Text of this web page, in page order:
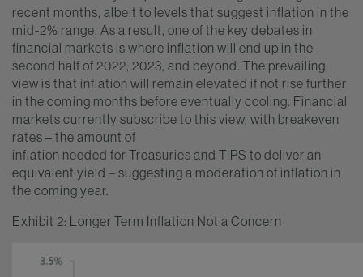
recent months, albeit to levels that suggest inflation in the
mid-2% range. As a result, one of the key debates in
financial markets is where inflation will end up in the
second half of 2022, 2023, and beyond. The prevailing
view is that inflation will remain elevated if not rise further
in the coming months before eventually cooling. Financial
markets currently subscribe to this view, with breakeven
rates – the amount of
inflation needed for Treasuries and TIPS to deliver an
equivalent yield – suggesting a moderation of inflation in
the coming year.
Exhibit 2: Longer Term Inflation Not a Concern